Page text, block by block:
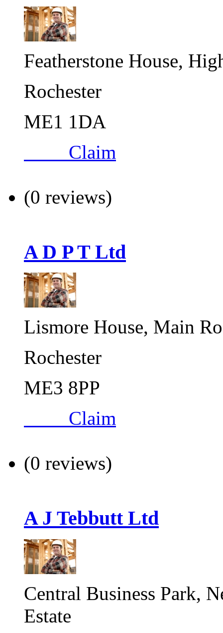
Featherstone House,
Rochester
ME1 1DA
Claim
(0 reviews)
A D P T Ltd
Lismore House, Main
Rochester
ME3 8PP
Claim
(0 reviews)
A J Tebbutt Ltd
Central Business Park,
Estate